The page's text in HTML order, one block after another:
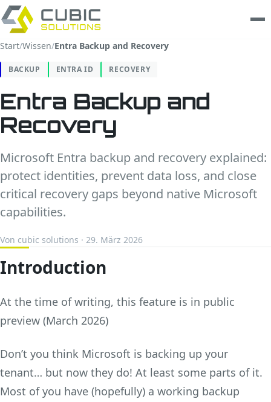
Leistungen
clarios
Wissen
Unternehmen
Trust Center
Kontakt
Start/Wissen/Entra Backup and Recovery
BACKUP ENTRA ID RECOVERY
Entra Backup and
Recovery
Microsoft Entra backup and recovery explained:
protect identities, prevent data loss, and close
critical recovery gaps beyond native Microsoft
capabilities.
Von cubic solutions · 29. März 2026
Introduction
At the time of writing, this feature is in public
preview (March 2026)
Don’t you think Microsoft is backing up your
tenant… but now they do! At least some parts of it.
Most of you have (hopefully) a working backup